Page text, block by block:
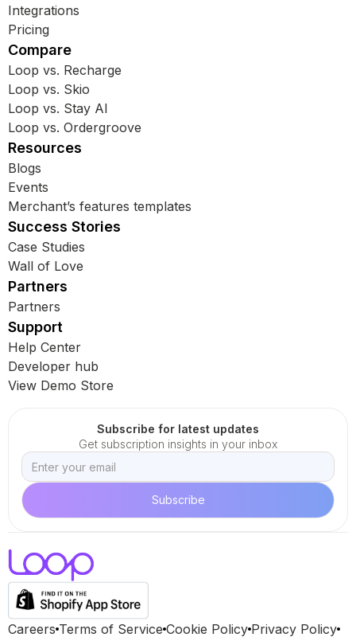
Integrations
Pricing
Compare
Loop vs. Recharge
Loop vs. Skio
Loop vs. Stay AI
Loop vs. Ordergroove
Resources
Blogs
Events
Merchant’s features templates
Success Stories
Case Studies
Wall of Love
Partners
Partners
Support
Help Center
Developer hub
View Demo Store
Subscribe for latest updates
Get subscription insights in your inbox
Careers Terms of Service Cookie Policy Privacy Policy